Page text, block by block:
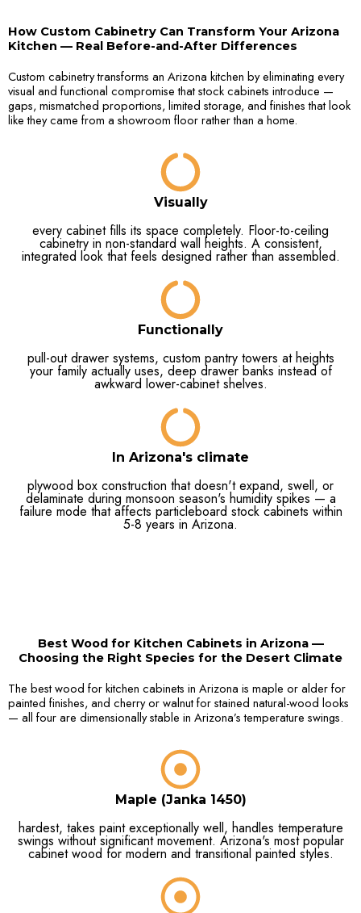
How Custom Cabinetry Can Transform Your Arizona
Kitchen — Real Before-and-After Differences
Custom cabinetry transforms an Arizona kitchen by eliminating every
visual and functional compromise that stock cabinets introduce —
gaps, mismatched proportions, limited storage, and finishes that look
like they came from a showroom floor rather than a home.
Visually
every cabinet fills its space completely. Floor-to-ceiling
cabinetry in non-standard wall heights. A consistent,
integrated look that feels designed rather than assembled.
Functionally
pull-out drawer systems, custom pantry towers at heights
your family actually uses, deep drawer banks instead of
awkward lower-cabinet shelves.
In Arizona's climate
plywood box construction that doesn't expand, swell, or
delaminate during monsoon season's humidity spikes — a
failure mode that affects particleboard stock cabinets within
5-8 years in Arizona.
Best Wood for Kitchen Cabinets in Arizona —
Choosing the Right Species for the Desert Climate
The best wood for kitchen cabinets in Arizona is maple or alder for
painted finishes, and cherry or walnut for stained natural-wood looks
— all four are dimensionally stable in Arizona’s temperature swings.
Maple (Janka 1450)
hardest, takes paint exceptionally well, handles temperature
swings without significant movement. Arizona's most popular
cabinet wood for modern and transitional painted styles.